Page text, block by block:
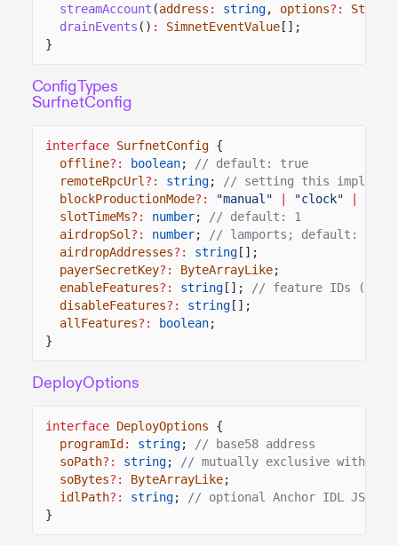
streamAccount (address : string, options?:
drainEvents () : SimnetEventValue [];
}
Config Types
SurfnetConfig
interface SurfnetConfig {
offline?: boolean;
// default: true
remoteRpcUrl ?: string;
// setting this implies
blockProductionMode?: "manual" "clock"
slotTimeMs?: number;
// default: 1
airdropSol ?: number;
// lamports; default:
airdropAddresses?: string [];
payerSecretKey?: ByteArrayLike;
enableFeatures?: string [];
// feature IDs
disableFeatures?: string [];
allFeatures?: boolean;
}
DeployOptions
interface DeployOptions
{
programId : string;
// base58 address
soPath?: string;
// mutually exclusive with
soBytes?: ByteArrayLike;
idlPath?: string;
// optional Anchor IDL JSON
}